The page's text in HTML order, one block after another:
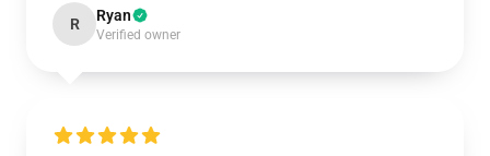
R Ryan
Verified owner